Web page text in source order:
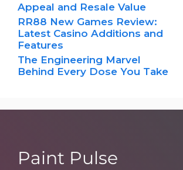
Appeal and Resale Value
RR88 New Games Review:
Latest Casino Additions and
Features
The Engineering Marvel
Behind Every Dose You Take
Paint Pulse